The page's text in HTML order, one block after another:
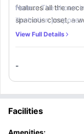
features all the
spacious closet, a
light. If you choose
preparation of meals.
Note :-The shown
illustration purposes.
View Full Details
-
Facilities
Amenities: